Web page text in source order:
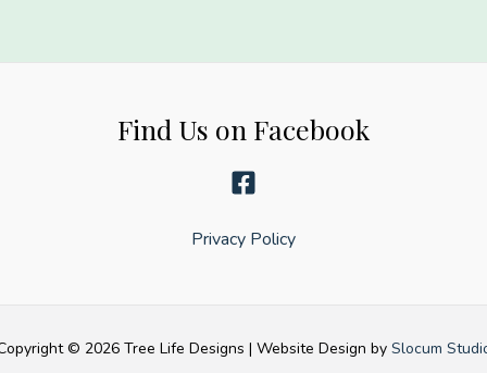
Find Us on Facebook
Privacy Policy
© 2026 Tree Life Designs | Website Design by Slocum